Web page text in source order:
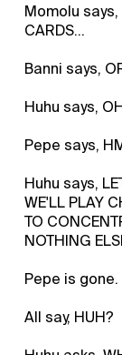
Momolu says,
CARDS...
Banni says,
Huhu says,
Pepe says,
Huhu says,
WE'LL PLAY
TO
NOTHING
Pepe is gone.
All say, HUH?